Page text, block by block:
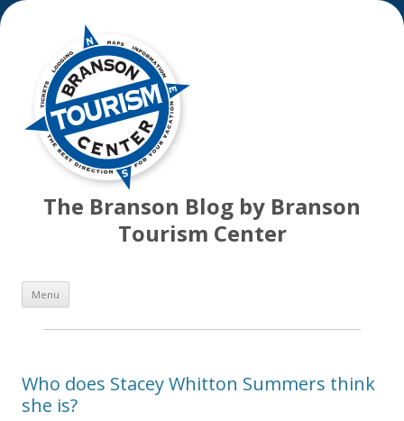
The Branson Blog by Branson
Tourism Center
Menu
Who does Stacey Whitton Summers think
she is?